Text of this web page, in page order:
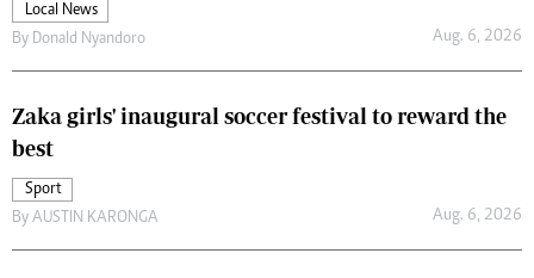
Local News
By Donald Nyandoro Aug. 6, 2026
Zaka girls' inaugural soccer festival to reward the
best
Sport
By AUSTIN KARONGA Aug. 6, 2026